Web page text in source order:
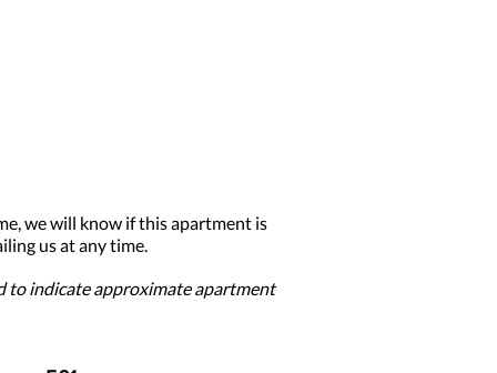
we will know if this apartment is
us at any time.
to indicate approximate apartment